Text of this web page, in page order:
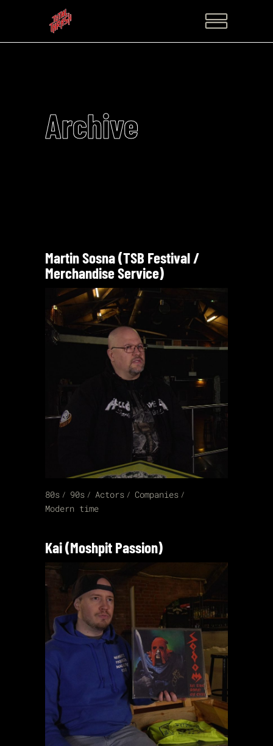
Archive
Martin Sosna (TSB Festival /
Merchandise Service)
80s 90s Actors
Companies
Modern time
Kai (Moshpit Passion)